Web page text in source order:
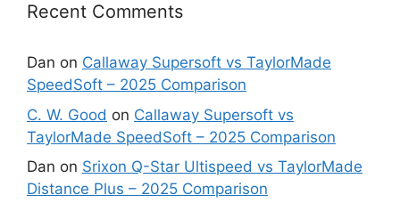
Recent Comments
Dan on Callaway Supersoft vs TaylorMade
SpeedSoft – 2025 Comparison
C. W. Good on Callaway Supersoft vs
TaylorMade SpeedSoft – 2025 Comparison
Dan on Srixon Q-Star Ultispeed vs TaylorMade
Distance Plus – 2025 Comparison